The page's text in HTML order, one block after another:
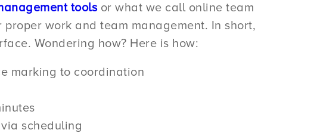
toolsor what we call online team
work and team management. In short,
Wondering how? Here is how:
marking to coordination
scheduling